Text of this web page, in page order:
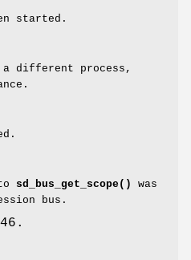
started.
a different process,
sd_bus_get_scope()
was
bus.